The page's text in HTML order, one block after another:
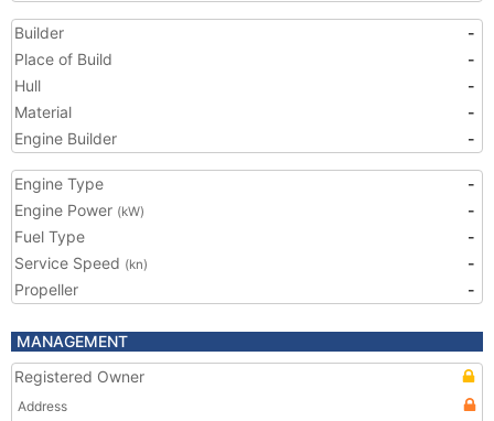
Builder
-
Place of Build
-
Hull
-
Material
-
Engine Builder
-
Engine Type
-
Engine Power (kW)
-
Fuel Type
-
Service Speed (kn)
-
Propeller
-
MANAGEMENT
Registered Owner
Address